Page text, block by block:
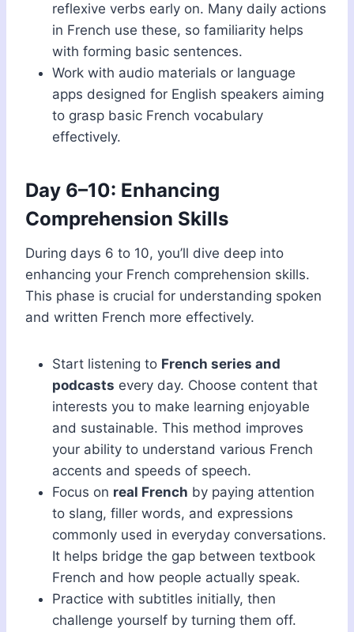
reflexive verbs early on. Many daily actions
in French use these, so familiarity helps
with forming basic sentences.
Work with audio materials or language
apps designed for English speakers aiming
to grasp basic French vocabulary
effectively.
Day 6–10: Enhancing
Comprehension Skills
During days 6 to 10, you’ll dive deep into
enhancing your French comprehension skills.
This phase is crucial for understanding spoken
and written French more effectively.
Start listening to French series and
podcasts every day. Choose content that
interests you to make learning enjoyable
and sustainable. This method improves
your ability to understand various French
accents and speeds of speech.
Focus on real French by paying attention
to slang, filler words, and expressions
commonly used in everyday conversations.
It helps bridge the gap between textbook
French and how people actually speak.
Practice with subtitles initially, then
challenge yourself by turning them off.